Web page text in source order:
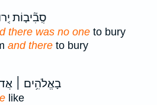
סְֽבִ֘יב֤וֹת
there was no one to bury
and there to bury
בָאֱלֹהִ֥ים ׀
like